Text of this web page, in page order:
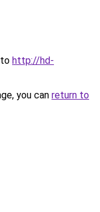
http://hd-
you can return to